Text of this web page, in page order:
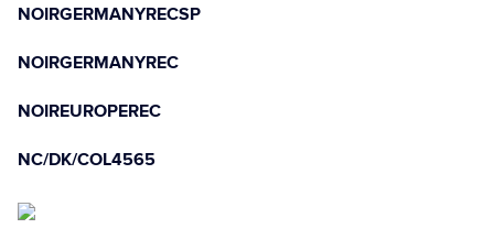
NOIRGERMANYRECSP
NOIRGERMANYREC
NOIREUROPEREC
NC/DK/COL4565